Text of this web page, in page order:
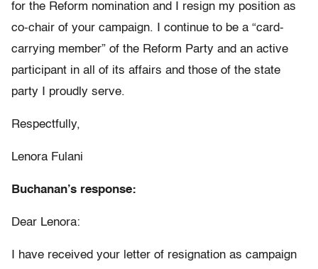
for the Reform nomination and I resign my position as
co-chair of your campaign. I continue to be a “card-
carrying member” of the Reform Party and an active
participant in all of its affairs and those of the state
party I proudly serve.
Respectfully,
Lenora Fulani
Buchanan’s response:
Dear Lenora:
I have received your letter of resignation as campaign